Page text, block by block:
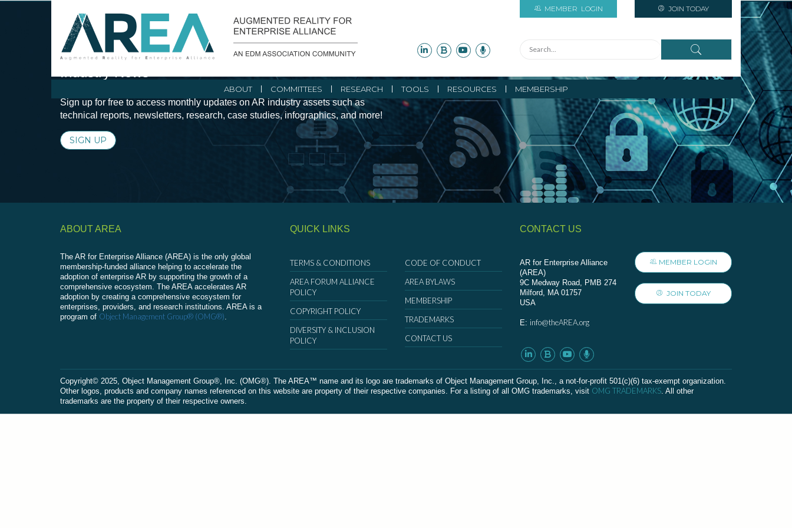
MEMBER LOGIN JOIN TODAY
ABOUT COMMITTEES RESEARCH TOOLS RESOURCES MEMBERSHIP
Stay Current with Augmented Reality Initiatives and
Sign up for free to access monthly updates on AR industry assets such as
technical reports, newsletters, research, case studies, infographics, and more!
SIGN UP
ABOUT AREA
The AR for Enterprise Alliance (AREA) is the only global
membership-funded alliance helping to accelerate the
adoption of enterprise AR by supporting the growth of a
comprehensive ecosystem. The AREA accelerates AR
adoption by creating a comprehensive ecosystem for
enterprises, providers, and research institutions. AREA is a
program of Object Management Group® (OMG®).
QUICK LINKS
TERMS & CONDITIONS
AREA FORUM ALLIANCE
POLICY
COPYRIGHT POLICY
DIVERSITY & INCLUSION
POLICY
CODE OF CONDUCT
AREA BYLAWS
MEMBERSHIP
TRADEMARKS
CONTACT US
CONTACT US
AR for Enterprise Alliance
(AREA)
9C Medway Road, PMB 274
Milford, MA 01757
USA
E: info@theAREA.org
MEMBER LOGIN
JOIN TODAY
Сopyright© 2025, Object Management Group®, Inc. (OMG®). The AREA™ name and its logo are trademarks of Object Management Group, Inc., a not-for-profit 501(c)(6) tax-exempt organization.
Other logos, products and company names referenced on this website are property of their respective companies. For a listing of all OMG trademarks, visit OMG TRADEMARKS. All other
trademarks are the property of their respective owners.